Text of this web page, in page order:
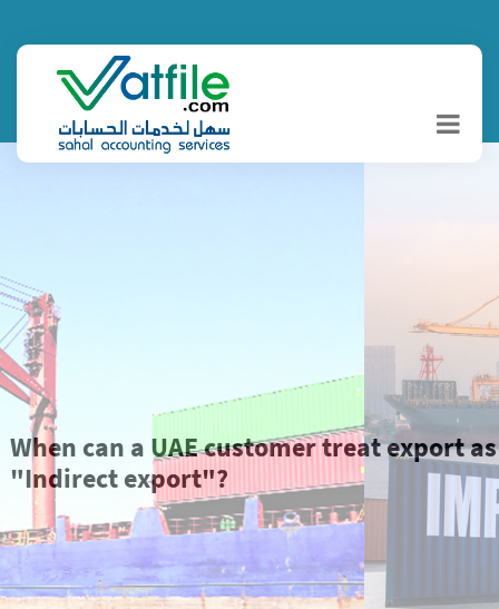
When can a UAE customer treat export as
"Indirect export"?